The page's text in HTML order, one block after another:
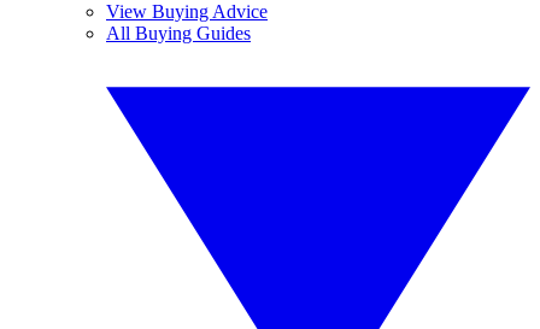
View Buying Advice
All Buying Guides